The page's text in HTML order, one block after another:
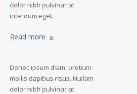
dolor nibh pulvinar at
interdum eget.
Read more
Donec ipsum diam, pretium
mollis dapibus risus. Nullam
dolor nibh pulvinar at